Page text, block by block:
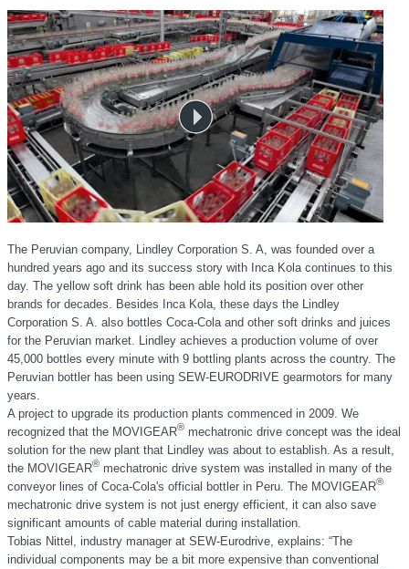
The Peruvian company, Lindley Corporation S. A, was founded over a
hundred years ago and its success story with Inca Kola continues to this
day. The yellow soft drink has been able hold its position over other
brands for decades. Besides Inca Kola, these days the Lindley
Corporation S. A. also bottles Coca-Cola and other soft drinks and juices
for the Peruvian market. Lindley achieves a production volume of over
45,000 bottles every minute with 9 bottling plants across the country. The
Peruvian bottler has been using SEW-EURODRIVE gearmotors for many
years.
A project to upgrade its production plants commenced in 2009. We
recognized that the MOVIGEAR® mechatronic drive concept was the ideal
solution for the new plant that Lindley was about to establish. As a result,
the MOVIGEAR® mechatronic drive system was installed in many of the
conveyor lines of Coca-Cola's official bottler in Peru. The MOVIGEAR®
mechatronic drive system is not just energy efficient, it can also save
significant amounts of cable material during installation.
Tobias Nittel, industry manager at SEW-Eurodrive, explains: “The
individual components may be a bit more expensive than conventional